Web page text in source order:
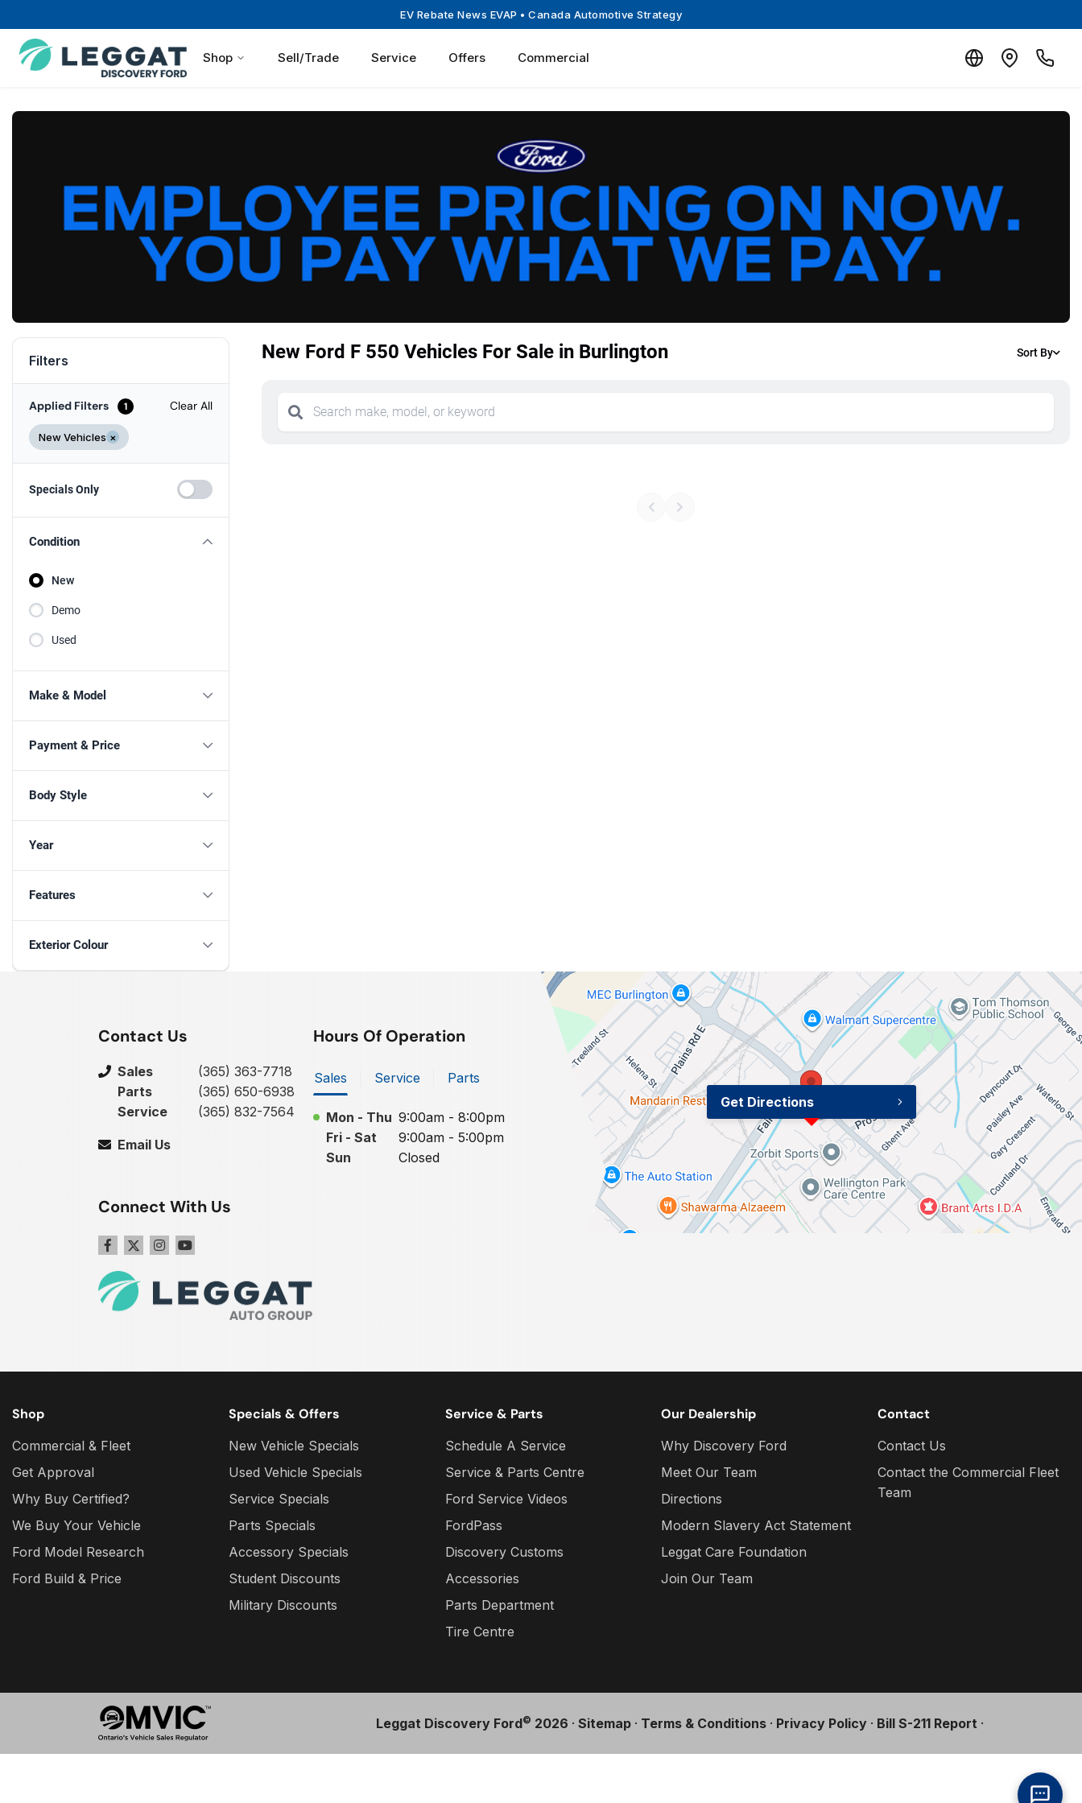
EV Rebate News EVAP • Canada Automotive Strategy
Shop Sell/Trade Service Offers Commercial
Filters
Applied Filters 1 Clear All
New Vehicles ×
Specials Only
Condition
New
Demo
Used
Make & Model
Payment & Price
Body Style
Year
Features
Exterior Colour
New Ford F 550 Vehicles For Sale in Burlington Sort By
Contact Us
Sales
(365) 363-7718
Parts
(365) 650-6938
Service
(365) 832-7564
Email Us
Hours Of Operation
Sales Service Parts
Mon - Thu 9:00am - 8:00pm
Fri - Sat
9:00am - 5:00pm
Sun
Closed
Connect With Us
Get Directions
Shop
Commercial & Fleet
Get Approval
Why Buy Certified?
We Buy Your Vehicle
Ford Model Research
Ford Build & Price
Specials & Offers
New Vehicle Specials
Used Vehicle Specials
Service Specials
Parts Specials
Accessory Specials
Student Discounts
Military Discounts
Service & Parts
Schedule A Service
Service & Parts Centre
Ford Service Videos
FordPass
Discovery Customs
Accessories
Parts Department
Tire Centre
Our Dealership
Why Discovery Ford
Meet Our Team
Directions
Modern Slavery Act Statement
Leggat Care Foundation
Join Our Team
Contact
Contact Us
Contact the Commercial Fleet
Team
Leggat Discovery Ford© 2026 · Sitemap · Terms & Conditions · Privacy Policy · Bill S-211 Report ·